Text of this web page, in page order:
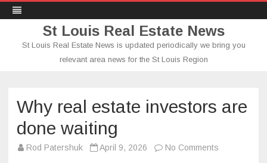
St Louis Real Estate News
St Louis Real Estate News is updated periodically we bring you
relevant area news for the St Louis Region
Why real estate investors are
done waiting
Rod Patershuk April 9, 2026 No Comments